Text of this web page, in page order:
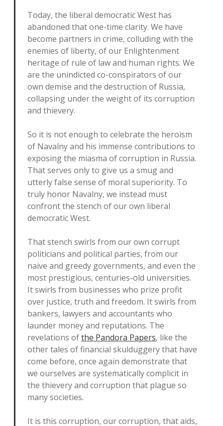
Today, the liberal democratic West has
abandoned that one-time clarity. We have
become partners in crime, colluding with the
enemies of liberty, of our Enlightenment
heritage of rule of law and human rights. We
are the unindicted co-conspirators of our
own demise and the destruction of Russia,
collapsing under the weight of its corruption
and thievery.
So it is not enough to celebrate the heroism
of Navalny and his immense contributions to
exposing the miasma of corruption in Russia.
That serves only to give us a smug and
utterly false sense of moral superiority. To
truly honor Navalny, we instead must
confront the stench of our own liberal
democratic West.
That stench swirls from our own corrupt
politicians and political parties, from our
naive and greedy governments, and even the
most prestigious, centuries-old universities.
It swirls from businesses who prize profit
over justice, truth and freedom. It swirls from
bankers, lawyers and accountants who
launder money and reputations. The
revelations ofthe Pandora Papers, like the
other tales of financial skulduggery that have
come before, once again demonstrate that
we ourselves are systematically complicit in
the thievery and corruption that plague so
many societies.
It is this corruption, our corruption, that aids,